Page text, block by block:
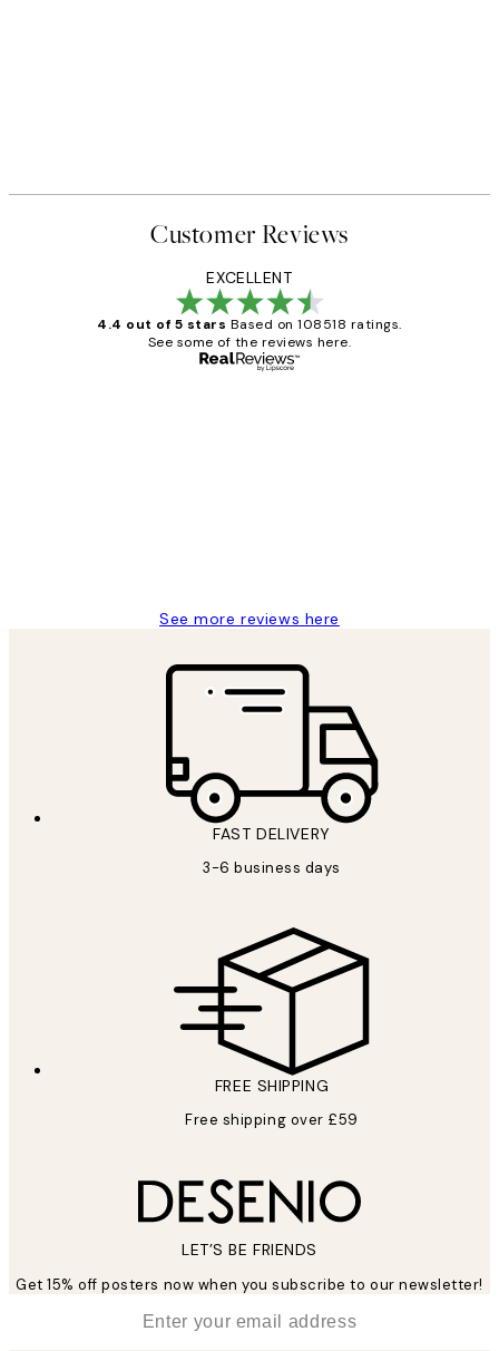
Customer Reviews
EXCELLENT
4.4 out of 5 stars Based on 108518 ratings.
See some of the reviews here.
See more reviews here
FAST DELIVERY
3-6 business days
FREE SHIPPING
Free shipping over £59
LET’S BE FRIENDS
Get 15% off posters now when you subscribe to our newsletter!